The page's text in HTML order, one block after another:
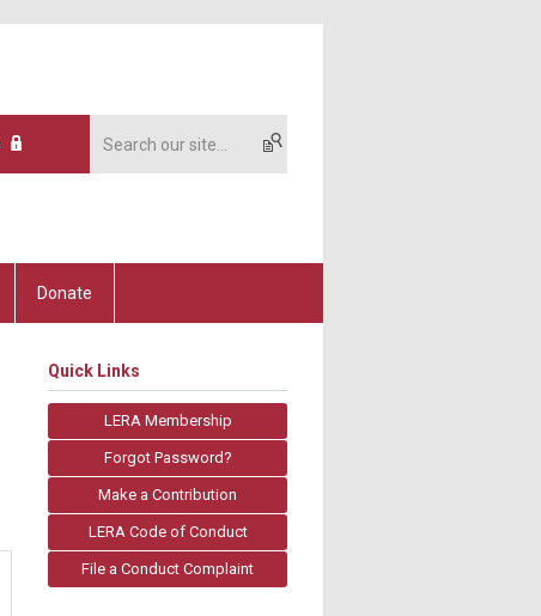
Donate
Quick Links
LERA Membership
Forgot Password?
Make a Contribution
LERA Code of Conduct
File a Conduct Complaint